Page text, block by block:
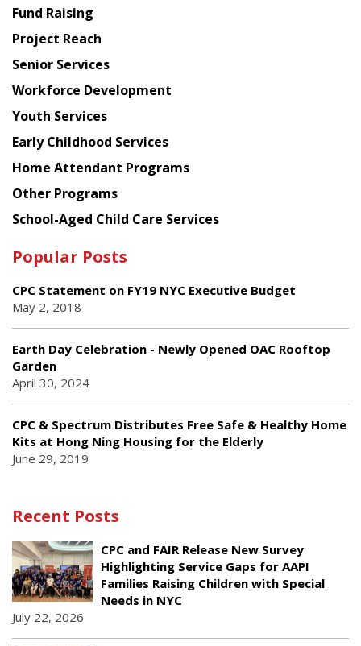
American
Planning
Council
Fund Raising
Project Reach
Senior Services
Workforce Development
Youth Services
Early Childhood Services
Home Attendant Programs
Other Programs
School-Aged Child Care Services
Popular Posts
CPC Statement on FY19 NYC Executive Budget
May 2, 2018
Earth Day Celebration - Newly Opened OAC Rooftop
Garden
April 30, 2024
CPC & Spectrum Distributes Free Safe & Healthy Home
Kits at Hong Ning Housing for the Elderly
June 29, 2019
Recent Posts
CPC and FAIR Release New Survey
Highlighting Service Gaps for AAPI
Families Raising Children with Special
Needs in NYC
July 22, 2026